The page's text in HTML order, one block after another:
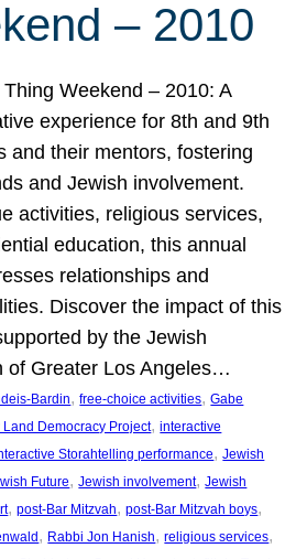
– 2010
Thing Weekend – 2010: A
experience for 8th and 9th
and their mentors, fostering
and Jewish involvement.
activities, religious services,
education, this annual
relationships and
Discover the impact of this
by the Jewish
of Greater Los Angeles…
Bardin, free-choice activities, Gabe
Land Democracy Project, interactive
Storahtelling performance, Jewish
Future, Jewish involvement, Jewish
, post-Bar Mitzvah, post-Bar Mitzvah boys
, Rabbi Jon Hanish, religious services